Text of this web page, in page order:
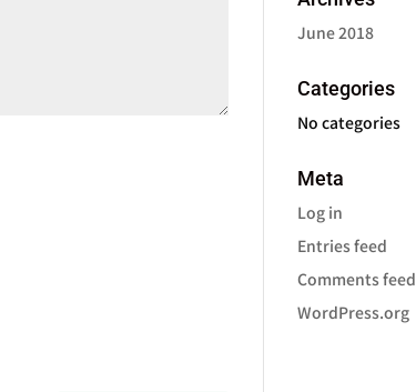
June 2018
Categories
No categories
Meta
Log in
Entries feed
Comments feed
WordPress.org